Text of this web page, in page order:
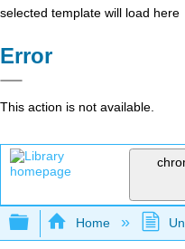
selected template will load here
Error
This action is not available.
Expand/
Home